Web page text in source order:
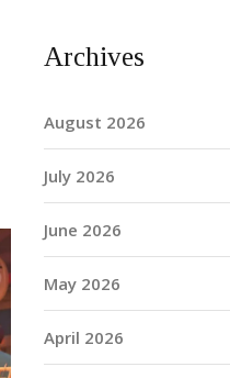
Archives
August 2026
July 2026
June 2026
May 2026
April 2026